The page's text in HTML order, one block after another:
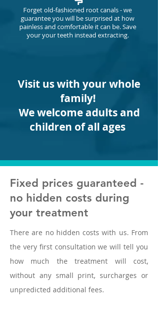
Forget old-fashioned root canals - we
guarantee you will be surprised at how
painless and comfortable it can be.Save
your your teeth instead extracting.
Visit us with your whole
family!
We welcome adults and
children of all ages
Fixed prices guaranteed -
no hidden costs during
your treatment
There are no hidden costs with us. From
the very first consultation we will tell you
how much the treatment will cost,
without any small print, surcharges or
unpredicted additional fees.